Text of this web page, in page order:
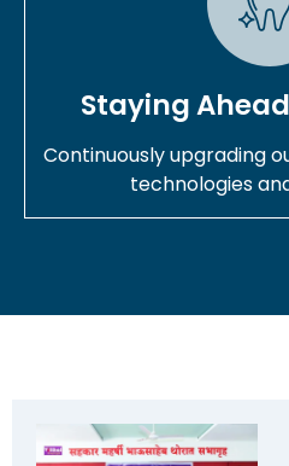
Staying
Continuously upgrading
technologies